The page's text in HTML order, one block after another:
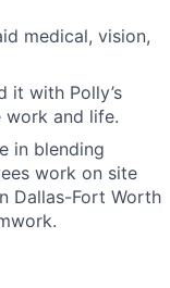
medical, vision,
it with Polly’s
and life.
in blending
work on site
Dallas-Fort Worth